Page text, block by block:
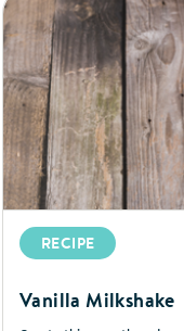
RECIPE
Vanilla Milkshake